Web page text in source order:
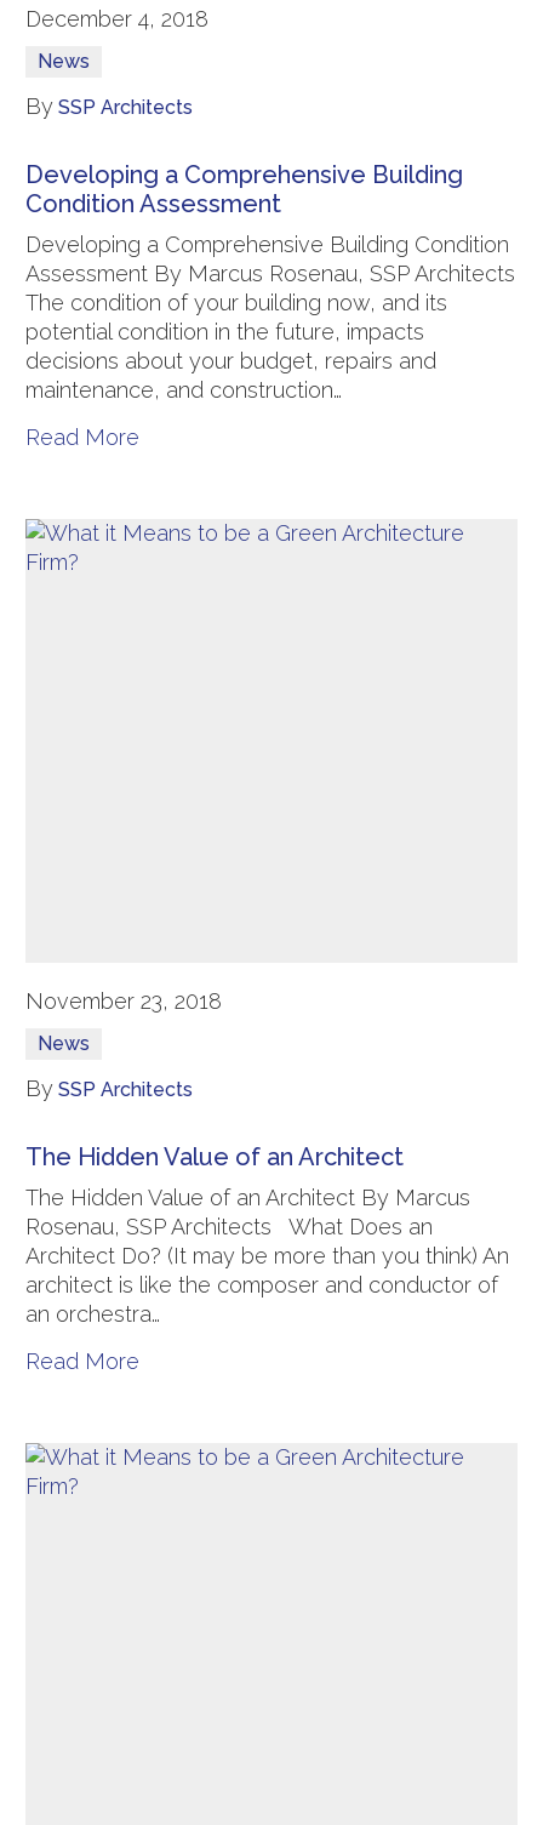
December 4, 2018
News
By SSP Architects
Developing a Comprehensive Building
Condition Assessment
Developing a Comprehensive Building Condition
Assessment By Marcus Rosenau, SSP Architects
The condition of your building now, and its
potential condition in the future, impacts
decisions about your budget, repairs and
maintenance, and construction…
Read More
November 23, 2018
News
By SSP Architects
The Hidden Value of an Architect
The Hidden Value of an Architect By Marcus
Rosenau, SSP Architects What Does an
Architect Do? (It may be more than you think) An
architect is like the composer and conductor of
an orchestra…
Read More